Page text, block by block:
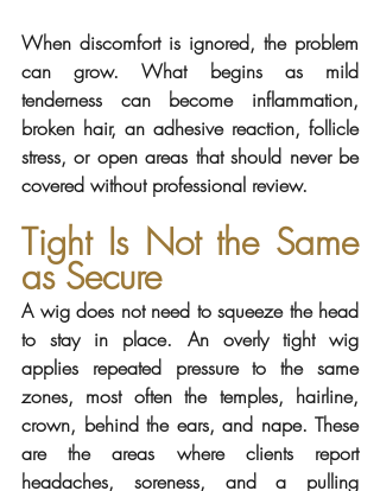
When discomfort is ignored, the problem
can grow. What begins as mild
tenderness can become inflammation,
broken hair, an adhesive reaction, follicle
stress, or open areas that should never be
covered without professional review.
Tight Is Not the Same
as Secure
A wig does not need to squeeze the head
to stay in place. An overly tight wig
applies repeated pressure to the same
zones, most often the temples, hairline,
crown, behind the ears, and nape. These
are the areas where clients report
headaches, soreness, and a pulling